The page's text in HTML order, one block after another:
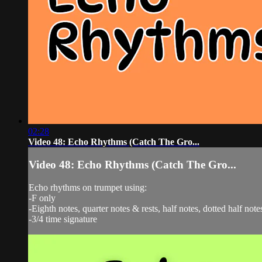
02:28
Video 48: Echo Rhythms (Catch The Gro...
Video 48: Echo Rhythms (Catch The Gro...
Echo rhythms on trumpet using:
-F only
-Eighth notes, quarter notes & rests, half notes, dotted half
-3/4 time signature